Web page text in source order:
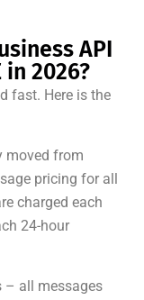
API
2026?
fast. Here is the
moved from
pricing for all
charged each
24-hour
– all messages